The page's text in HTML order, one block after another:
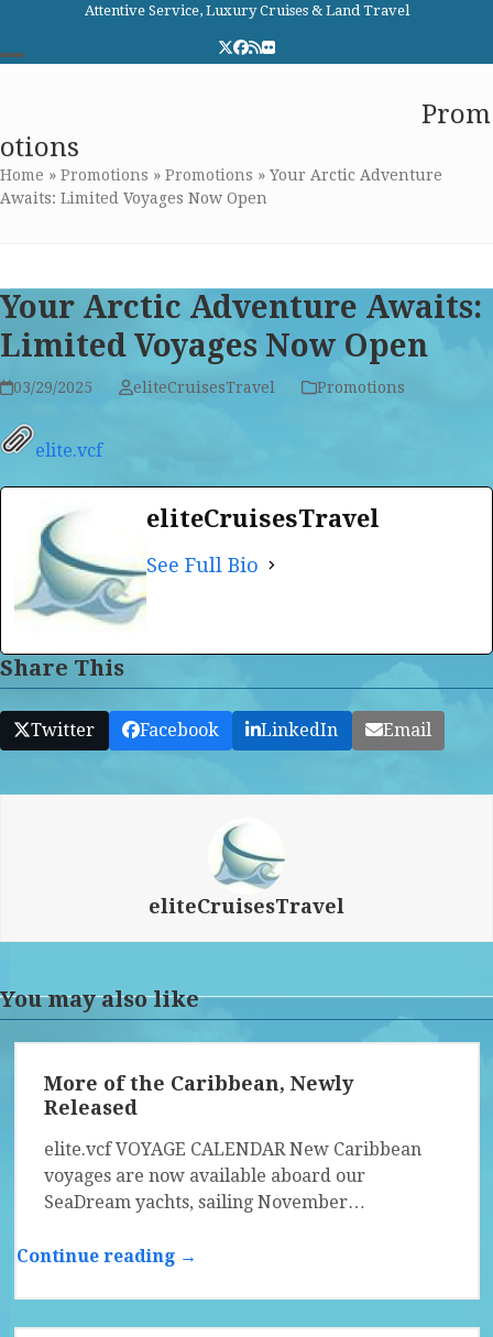
content
Attentive Service, Luxury Cruises & Land Travel
Twitter
Facebook
RSSFlickr
menu
menu
Prom
otions
Home » Promotions » Promotions » Your Arctic Adventure
Awaits: Limited Voyages Now Open
Your Arctic Adventure Awaits:
Limited Voyages Now Open
03/29/2025 eliteCruisesTravel Promotions
elite.vcf
eliteCruisesTravel
See Full Bio
Share This
Twitter Facebook LinkedIn Email
eliteCruisesTravel
You may also like
More of the Caribbean, Newly
Released
elite.vcf VOYAGE CALENDAR New Caribbean
voyages are now available aboard our
SeaDream yachts, sailing November…
Continue reading →